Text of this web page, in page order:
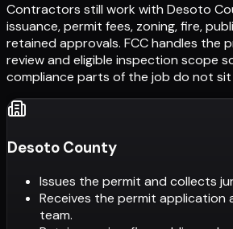
Contractors still work with Desoto
issuance, permit fees, zoning, fire,
retained approvals. FCC handles the
review and eligible inspection scope
compliance parts of the job do not sit
Desoto County
Issues the permit and collects
Receives the permit application
team.